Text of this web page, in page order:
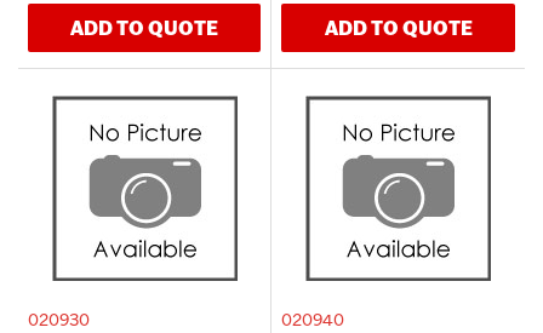
ADD TO QUOTE ADD TO QUOTE
020930
020940